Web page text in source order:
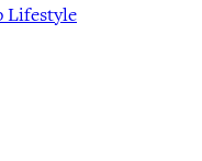
Lifestyle